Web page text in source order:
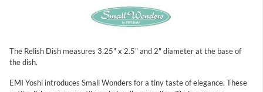
The Relish Dish measures 3.25" x 2.5" and 2" diameter at the base of
the dish.
EMI Yoshi introduces Small Wonders for a tiny taste of elegance. These